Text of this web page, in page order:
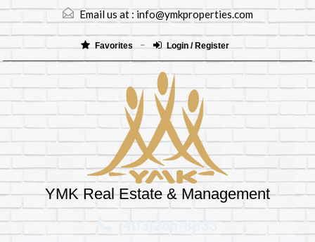
Email us at :info@ymkproperties.com
Favorites Login / Register
YMK Real Estate & Management
(403)265-8333